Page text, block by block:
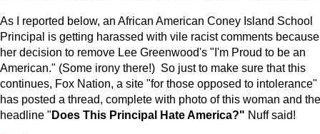
As I reported below, an African American Coney Island School
Principal is getting harassed with vile racist comments
her decision to remove Lee Greenwood's "I'm Proud to be an
American." (Some irony there!) So just to make sure that this
continues, Fox Nation, a site "for those opposed to intolerance"
has posted a thread, complete with photo of this woman and the
headline "Does This Principal Hate America?" Nuff said!